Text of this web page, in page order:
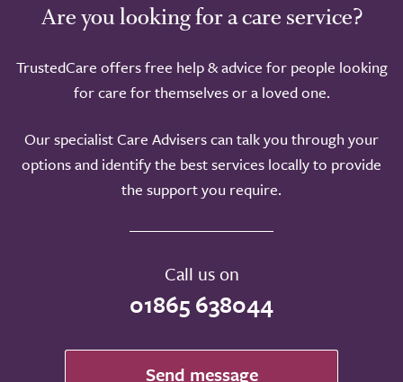
Are you looking for a care service?
TrustedCare offers free help & advice for people looking
for care for themselves or a loved one.
Our specialist Care Advisers can talk you through your
options and identify the best services locally to provide
the support you require.
Call us on
01865 638044
Send message